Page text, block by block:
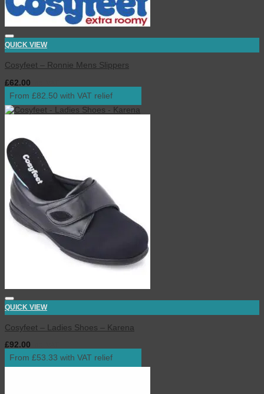
QUICK VIEW
Cosyfeet – Ronnie Mens Slippers
£62.00
From £82.50 with VAT relief
QUICK VIEW
Cosyfeet – Ladies Shoes – Karena
£92.00
From £53.33 with VAT relief